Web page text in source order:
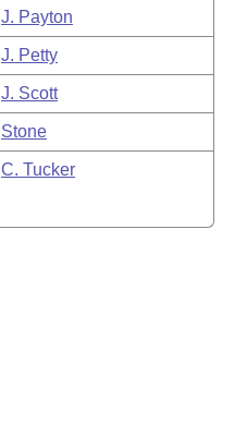
J. Payton
J. Petty
J. Scott
Stone
C. Tucker